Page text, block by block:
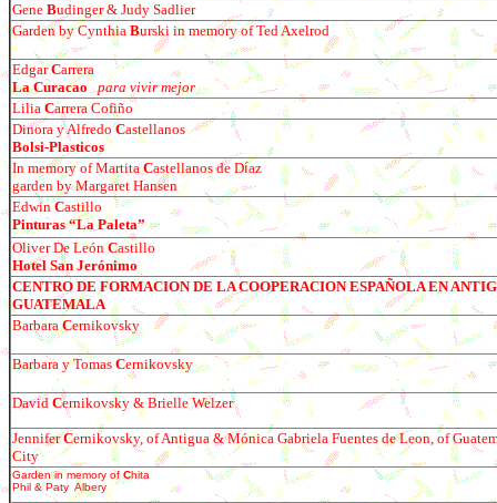
Gene Budinger & Judy Sadlier
Garden by Cynthia Burski in memory of Ted Axelrod
EdgarCarrera
La Curacaopara vivir mejor
Lilia Carrera Cofiño
Dinora y AlfredoCastellanos
Bolsi-Plasticos
In memory of Martita Castellanos de Díaz
garden by Margaret Hansen
EdwinCastillo
Pinturas “La Paleta”
Oliver De LeónCastillo
Hotel San Jerónimo
CENTRO DE FORMACION DE LA COOPERACION ESPAÑOLA EN
GUATEMALA
BarbaraCernikovsky
Barbara y Tomas Cernikovsky
David Cernikovsky & Brielle Welzer
JenniferCernikovsky, of Antigua & Mónica Gabriela Fuentes de Leon, of
City
Garden in memory of Chita
Phil & Paty Albery